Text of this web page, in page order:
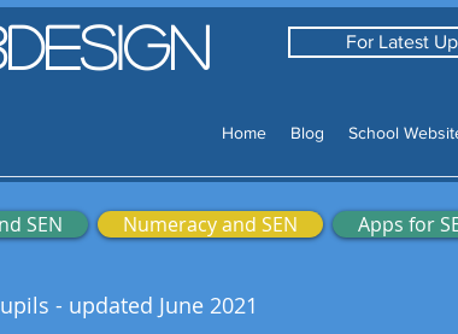
For Latest
Home Blog School
SEN Numeracy and SEN Apps for
- updated June 2021